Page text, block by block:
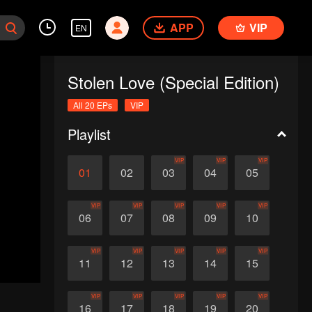
EN APP VIP
Stolen Love (Special Edition)
All 20 EPs VIP
Playlist
01 02 03
VIP
04
VIP
05
VIP
06
VIP
07
VIP
08
VIP
09
VIP
10
VIP
11
VIP
12
VIP
13
VIP
14
VIP
15
VIP
16
VIP
17
VIP
18
VIP
19
VIP
20
VIP